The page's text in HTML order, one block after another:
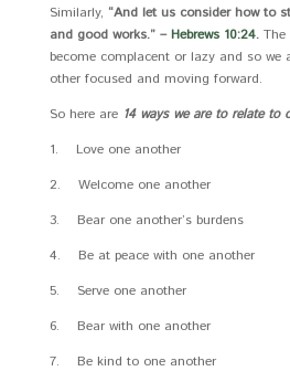
Similarly, “And let us consider how to
and good works.” –Hebrews 10:24.
become complacent or lazy and so we
other focused and moving forward.
So here are 14 ways we are to relate to
1. Love one another
2. Welcome one another
3. Bear one another’s burdens
4. Be at peace with one another
5. Serve one another
6. Bear with one another
7. Be kind to one another